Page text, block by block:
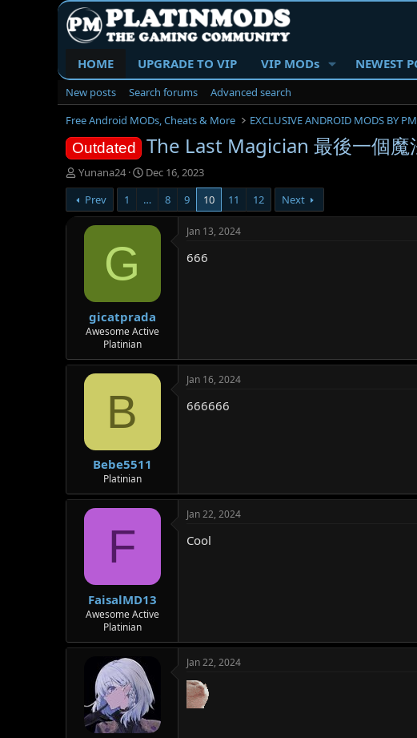
HOME UPGRADE TO VIP VIP MODs NEWEST
New posts Search forums
Advanced search
Free Android MODs, Cheats & More
EXCLUSIVE ANDROID MODS BY
Outdated The Last Magician 最後一個
T
h
r
e
Yunana24
S
t
a
r
t
Dec 16, 2023
Prev
1 … 8 9 10 11 12 Next
G
gicatprada
Awesome Active
Platinian
Jan 13, 2024
666
B
Bebe5511
Platinian
Jan 16, 2024
666666
F
FaisalMD13
Awesome Active
Platinian
Jan 22, 2024
Cool
Jan 22, 2024